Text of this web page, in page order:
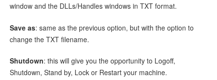
window and the DLLs/Handles windows in TXT format.
Save as: same as the previous option, but with the option to
change the TXT filename.
Shutdown: this will give you the opportunity to Logoff,
Shutdown, Stand by, Lock or Restart your machine.